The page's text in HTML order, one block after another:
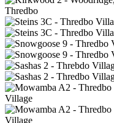
Thredbo
Village
Village